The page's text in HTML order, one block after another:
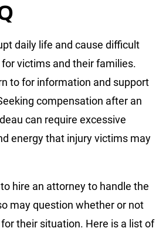
daily life and cause difficult
victims and their families.
to for information and support
compensation after an
can require excessive
energy that injury victims may
hire an attorney to handle the
may question whether or not
their situation. Here is a list of